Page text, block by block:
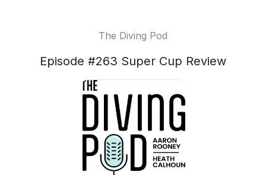
The Diving Pod
Episode #263 Super Cup Review